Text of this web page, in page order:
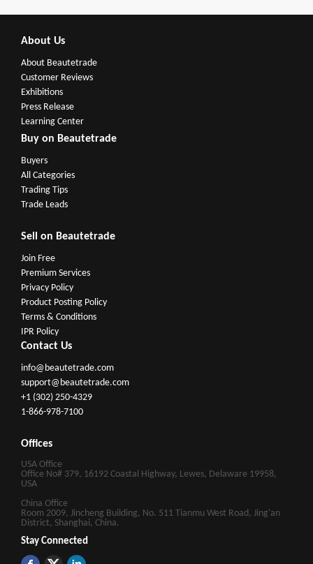
About Us
About Beautetrade
Customer Reviews
Exhibitions
Press Release
Learning Center
Buy on Beautetrade
Buyers
All Categories
Trading Tips
Trade Leads
Sell on Beautetrade
Join Free
Premium Services
Privacy Policy
Product Posting Policy
Terms & Conditions
IPR Policy
Contact Us
info@beautetrade.com
support@beautetrade.com
+1 (302) 250-4329
1-866-978-7100
Offices
USA Office
Office No# 379, 16192 Coastal Highway, Lewes, Delaware 19958,
USA
China Office
Room 2009, Jincheng Building, No. 511 Tianmu West Road, Jing'an
District, Shanghai, China.
Stay Connected